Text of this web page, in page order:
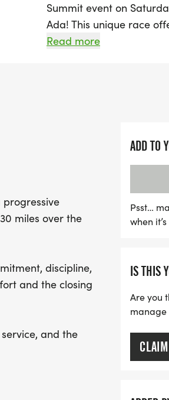
Summit event on
Ada! This unique race
from beginners to
all abilities to join in the
the Zero Dark Thirty
to supporting veterans
mark your calendars
camaraderie, purpose,
Read more
progressive
miles over the
discipline,
and the closing
and the
ADD TO
Psst…
when
IS THIS
Are you
manage